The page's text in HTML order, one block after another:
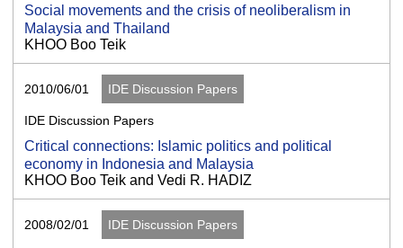
Social movements and the crisis of neoliberalism in
Malaysia and Thailand
KHOO Boo Teik
2010/06/01 IDE Discussion Papers
IDE Discussion Papers
Critical connections: Islamic politics and political
economy in Indonesia and Malaysia
KHOO Boo Teik and Vedi R. HADIZ
2008/02/01 IDE Discussion Papers